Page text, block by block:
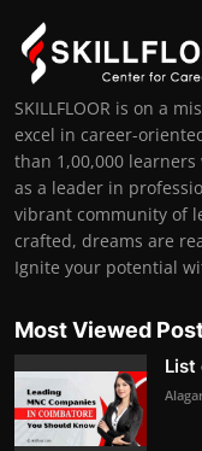
SKILLFLOOR is on a
excel in career-
than 1,00,000 learners
as a leader in
vibrant community of
crafted, dreams are
Ignite your potential
Most Viewed
List